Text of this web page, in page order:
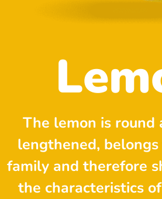
The lemon is
lengthened,
family and therefore
the characteristics